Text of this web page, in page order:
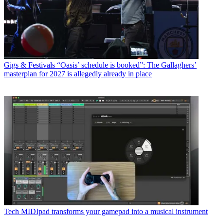
Gigs & Festivals “Oasis’ schedule is booked”: The Gallaghers’
masterplan for 2027 is allegedly already in place
Tech MIDIpad transforms your gamepad into a musical instrument